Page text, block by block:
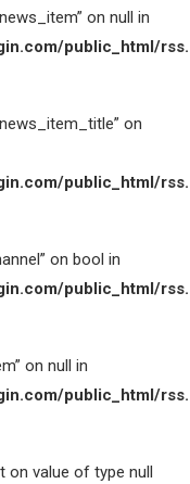
on null in
public_html/
on
public_html/
on bool in
public_html/
on null in
public_html/
on value of type null